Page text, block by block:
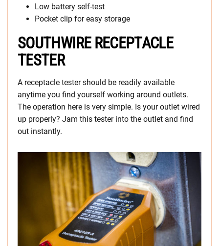
Low battery self-test
Pocket clip for easy storage
SOUTHWIRE RECEPTACLE
TESTER
A receptacle tester should be readily available
anytime you find yourself working around outlets.
The operation here is very simple. Is your outlet wired
up properly? Jam this tester into the outlet and find
out instantly.